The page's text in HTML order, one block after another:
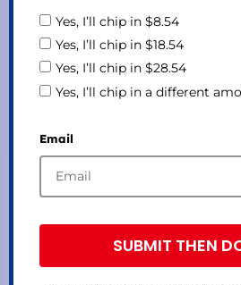
Yes, I’ll chip in $8.54
Yes, I’ll chip in $18.54
Yes, I’ll chip in $28.54
Yes, I’ll chip in a different
Email
SUBMIT THEN